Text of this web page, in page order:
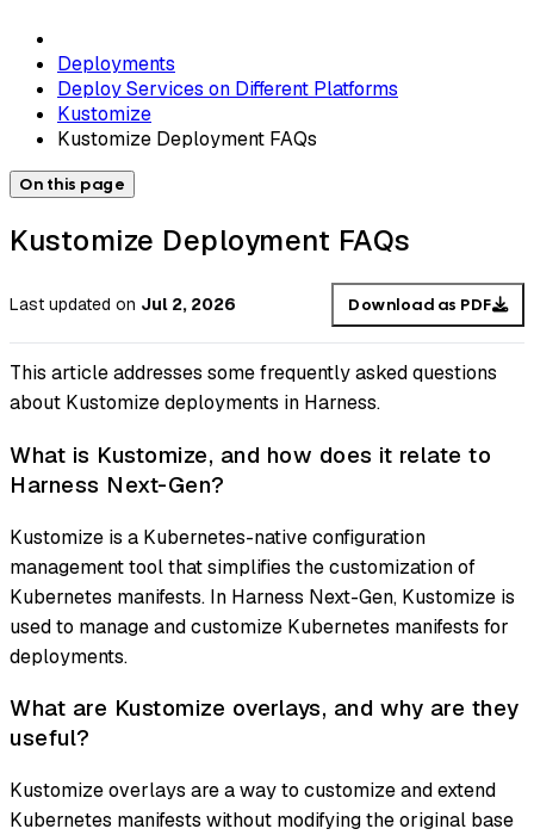
Deployments
Deploy Services on Different Platforms
Kustomize
Kustomize Deployment FAQs
On this page
Kustomize Deployment FAQs
Last updated on Jul 2, 2026 Download as PDF
This article addresses some frequently asked questions
about Kustomize deployments in Harness.
What is Kustomize, and how does it relate to
Harness Next-Gen?
Kustomize is a Kubernetes-native configuration
management tool that simplifies the customization of
Kubernetes manifests. In Harness Next-Gen, Kustomize is
used to manage and customize Kubernetes manifests for
deployments.
What are Kustomize overlays, and why are they
useful?
Kustomize overlays are a way to customize and extend
Kubernetes manifests without modifying the original base